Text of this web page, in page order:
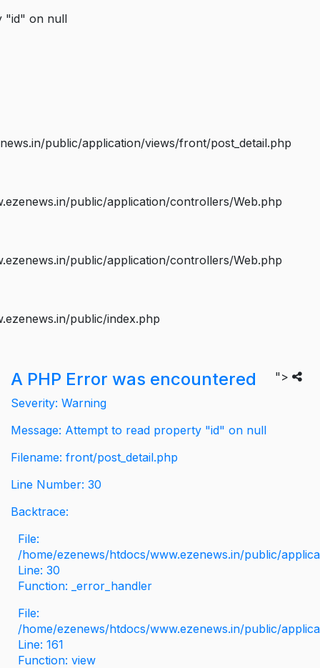
"id" on null
public/application/views/front/post_detail.php
public/application/controllers/Web.php
public/application/controllers/Web.php
public/index.php
">
A PHP Error was encountered
Severity: Warning
Message: Attempt to read property "id" on null
Filename: front/post_detail.php
Line Number: 30
Backtrace:
File:
/home/ezenews/htdocs/www.ezenews.in/public/
Line: 30
Function: _error_handler
File:
/home/ezenews/htdocs/www.ezenews.in/public/
Line: 161
Function: view